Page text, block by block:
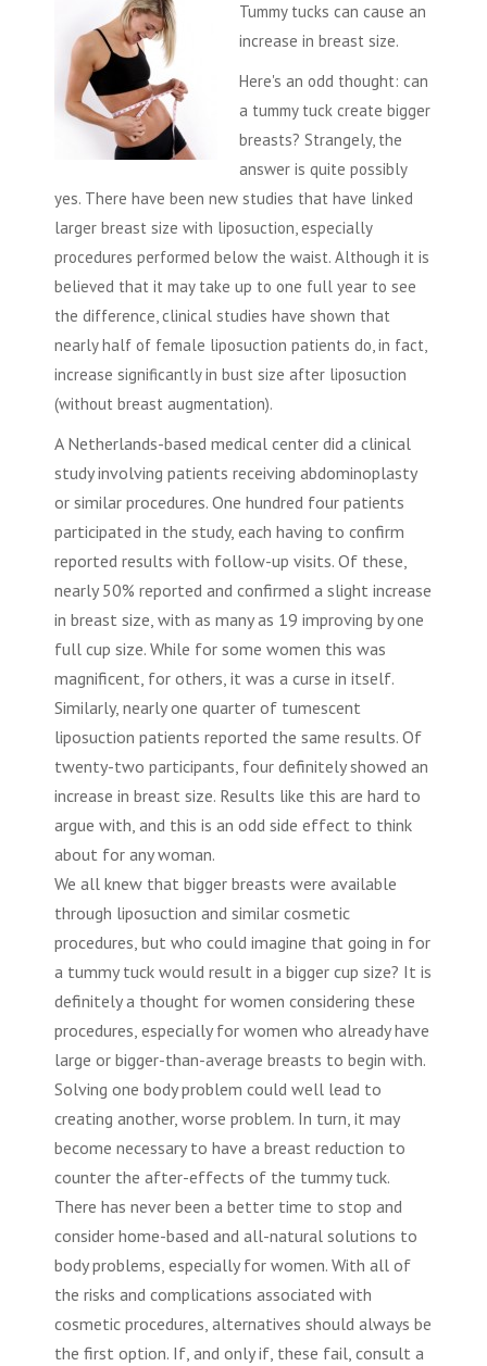
Tummy tucks can cause an
increase in breast size.
Here's an odd thought: can
a tummy tuck create bigger
breasts? Strangely, the
answer is quite possibly
yes. There have been new studies that have linked
larger breast size with liposuction, especially
procedures performed below the waist. Although it is
believed that it may take up to one full year to see
the difference, clinical studies have shown that
nearly half of female liposuction patients do, in fact,
increase significantly in bust size after liposuction
(without breast augmentation).
A Netherlands-based medical center did a clinical
study involving patients receiving abdominoplasty
or similar procedures. One hundred four patients
participated in the study, each having to confirm
reported results with follow-up visits. Of these,
nearly 50% reported and confirmed a slight increase
in breast size, with as many as 19 improving by one
full cup size. While for some women this was
magnificent, for others, it was a curse in itself.
Similarly, nearly one quarter of tumescent
liposuction patients reported the same results. Of
twenty-two participants, four definitely showed an
increase in breast size. Results like this are hard to
argue with, and this is an odd side effect to think
about for any woman.
We all knew that bigger breasts were available
through liposuction and similar cosmetic
procedures, but who could imagine that going in for
a tummy tuck would result in a bigger cup size? It is
definitely a thought for women considering these
procedures, especially for women who already have
large or bigger-than-average breasts to begin with.
Solving one body problem could well lead to
creating another, worse problem. In turn, it may
become necessary to have a breast reduction to
counter the after-effects of the tummy tuck.
There has never been a better time to stop and
consider home-based and all-natural solutions to
body problems, especially for women. With all of
the risks and complications associated with
cosmetic procedures, alternatives should always be
the first option. If, and only if, these fail, consult a